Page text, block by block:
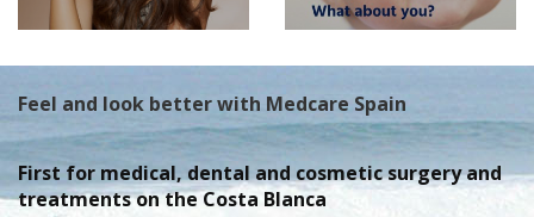
Feel and look better with Medcare Spain
First for medical, dental and cosmetic surgery and
treatments on the Costa Blanca